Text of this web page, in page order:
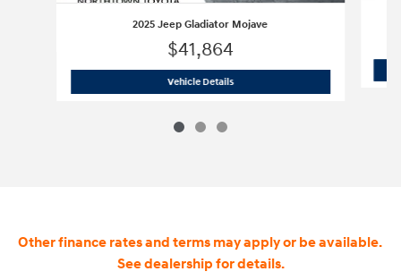
2025 Jeep Gladiator Mojave
$41,864
Vehicle Details2025 Jeep Gladiator Mojave
Other finance rates and terms may apply or be available.
See dealership for details.